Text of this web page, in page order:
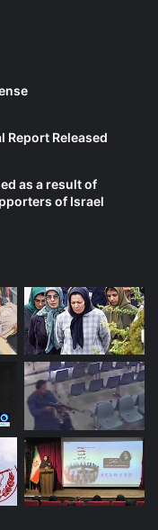
Report Released
as a result of
of Israel